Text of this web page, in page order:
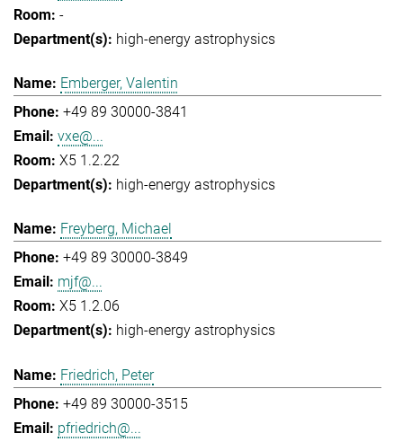
-
high-energy astrophysics
Emberger, Valentin
+49 89 30000-3841
vxe@...
X5 1.2.22
high-energy astrophysics
Freyberg, Michael
+49 89 30000-3849
mjf@...
X5 1.2.06
high-energy astrophysics
Friedrich, Peter
+49 89 30000-3515
pfriedrich@...